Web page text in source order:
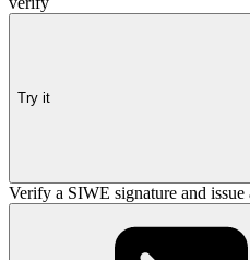
Try it
Verify a SIWE signature and issue